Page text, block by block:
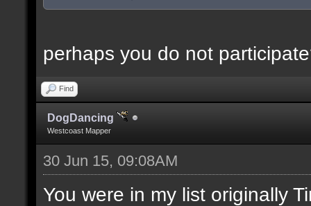
perhaps you do not
Find
DogDancing
Westcoast Mapper
30 Jun 15, 09:08AM
You were in my list originally